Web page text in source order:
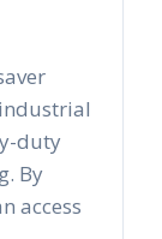
duty
By
access